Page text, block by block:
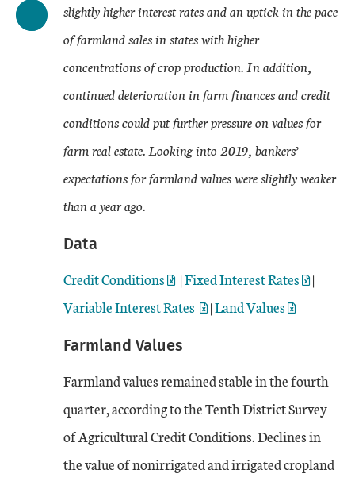
slightly higher interest rates and an uptick in the pace
of farmland sales in states with higher
concentrations of crop production. In addition,
continued deterioration in farm finances and credit
conditions could put further pressure on values for
farm real estate. Looking into 2019, bankers’
expectations for farmland values were slightly weaker
than a year ago.
Data
Credit Conditions |Fixed Interest Rates |
Variable Interest Rates
|Land Values
Farmland Values
Farmland values remained stable in the fourth
quarter, according to the Tenth District Survey
of Agricultural Credit Conditions. Declines in
the value of nonirrigated and irrigated cropland